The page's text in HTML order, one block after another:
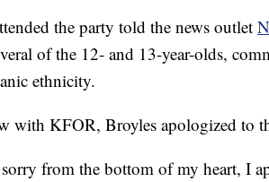
the party told the news outlet
of the 12- and 13-year-olds,
ethnicity.
with KFOR, Broyles apologized to
from the bottom of my heart, I